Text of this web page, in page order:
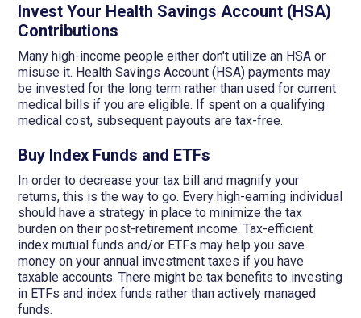
Invest Your Health Savings Account (HSA)
Contributions
Many high-income people either don't utilize an HSA or
misuse it. Health Savings Account (HSA) payments may
be invested for the long term rather than used for current
medical bills if you are eligible. If spent on a qualifying
medical cost, subsequent payouts are tax-free.
Buy Index Funds and ETFs
In order to decrease your tax bill and magnify your
returns, this is the way to go. Every high-earning individual
should have a strategy in place to minimize the tax
burden on their post-retirement income. Tax-efficient
index mutual funds and/or ETFs may help you save
money on your annual investment taxes if you have
taxable accounts. There might be tax benefits to investing
in ETFs and index funds rather than actively managed
funds.